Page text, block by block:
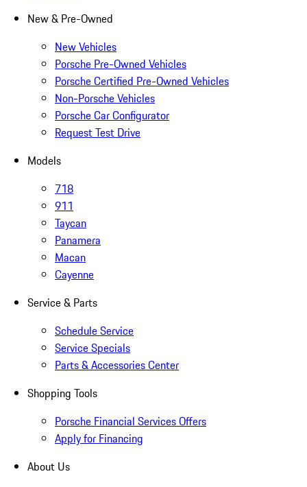
New & Pre-Owned
New Vehicles
Porsche Pre-Owned Vehicles
Porsche Certified Pre-Owned Vehicles
Non-Porsche Vehicles
Porsche Car Configurator
Request Test Drive
Models
718
911
Taycan
Panamera
Macan
Cayenne
Service & Parts
Schedule Service
Service Specials
Parts & Accessories Center
Shopping Tools
Porsche Financial Services Offers
Apply for Financing
About Us